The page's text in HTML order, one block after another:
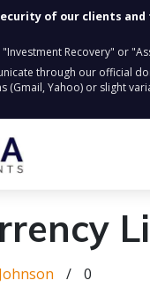
of our clients
Recovery" or
through our official
(Gmail, Yahoo) or slight
/ 0